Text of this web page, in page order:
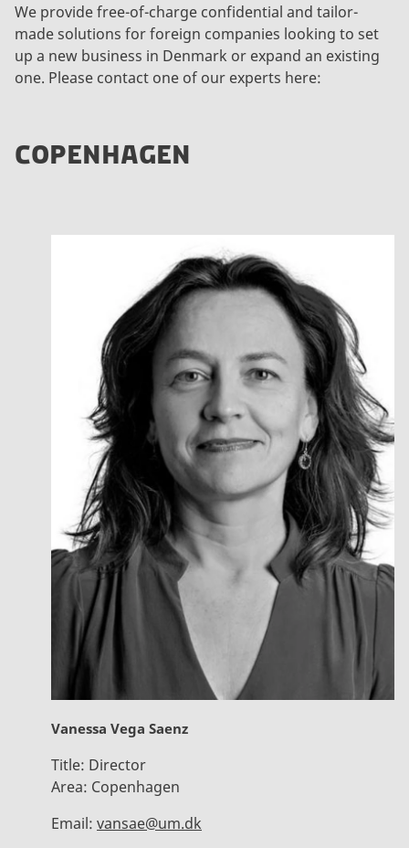
We provide free-of-charge confidential and tailor-
made solutions for foreign companies looking to set
up a new business in Denmark or expand an existing
one. Please contact one of our experts here:
COPENHAGEN
Vanessa Vega Saenz
Title: Director
Area: Copenhagen
Email: vansae@um.dk